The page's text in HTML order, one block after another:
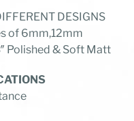
DESIGNS
of 6mm,12mm
Polished & Soft Matt